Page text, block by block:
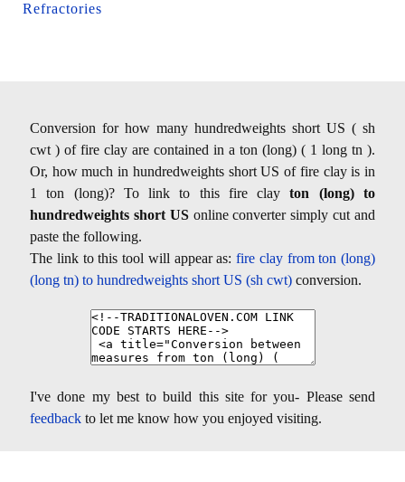
Refractories
Conversion for how many hundredweights short US ( sh
cwt ) of fire clay are contained in a ton (long) ( 1 long tn ).
Or, how much in hundredweights short US of fire clay is in
1 ton (long)? To link to this fire clayton (long) to
hundredweights short USonline converter simply cut and
paste the following.
The link to this tool will appear as: fire clay from ton (long)
(long tn) to hundredweights short US (sh cwt) conversion.
I've done my best to build this site for you- Please send
feedback to let me know how you enjoyed visiting.